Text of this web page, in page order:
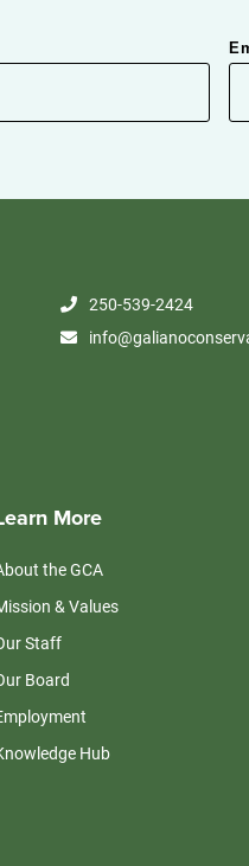
250-539-2424
More
the GCA
& Values
Staff
Board
Hub